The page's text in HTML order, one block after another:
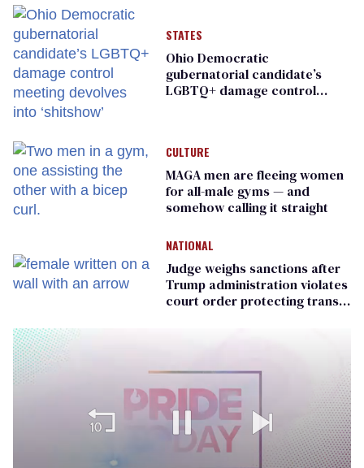
STATES
Ohio Democratic
gubernatorial candidate’s
LGBTQ+ damage control
CULTURE
MAGA men are fleeing women
for all-male gyms — and
somehow calling it straight
NATIONAL
Judge weighs sanctions after
Trump administration violates
court order protecting trans